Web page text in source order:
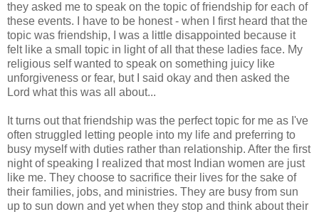
they asked me to speak on the topic of friendship for each of
these events. I have to be honest - when I first heard that the
topic was friendship, I was a little disappointed because it
felt like a small topic in light of all that these ladies face. My
religious self wanted to speak on something juicy like
unforgiveness or fear, but I said okay and then asked the
Lord what this was all about...
It turns out that friendship was the perfect topic for me as I've
often struggled letting people into my life and preferring to
busy myself with duties rather than relationship. After the first
night of speaking I realized that most Indian women are just
like me. They choose to sacrifice their lives for the sake of
their families, jobs, and ministries. They are busy from sun
up to sun down and yet when they stop and think about their